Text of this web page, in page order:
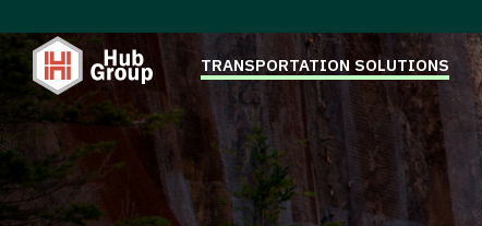
TRANSPORTATION SOLUTIONS